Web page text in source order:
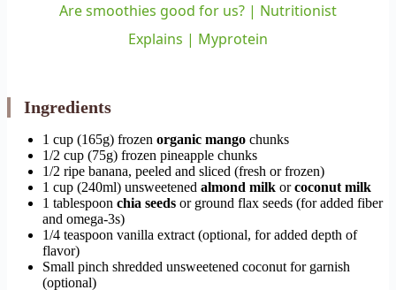
Are smoothies good for us? | Nutritionist
Explains | Myprotein
Ingredients
1 cup (165g) frozen organic mango chunks
1/2 cup (75g) frozen pineapple chunks
1/2 ripe banana, peeled and sliced (fresh or frozen)
1 cup (240ml) unsweetened almond milk orcoconut milk
1 tablespoon chia seeds or ground flax seeds (for added fiber
and omega-3s)
1/4 teaspoon vanilla extract (optional, for added depth of
flavor)
Small pinch shredded unsweetened coconut for garnish
(optional)